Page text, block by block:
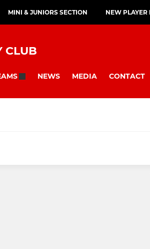
MINI & JUNIORS SECTION NEW PLAYER
CLUB
NEWS MEDIA CONTACT